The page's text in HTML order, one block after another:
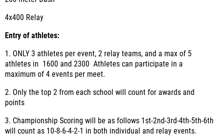
4x400 Relay
Entry of athletes:
1. ONLY 3 athletes per event, 2 relay teams, and a max of 5
athletes in 1600 and 2300 Athletes can participate in a
maximum of 4 events per meet.
2. Only the top 2 from each school will count for awards and
points
3. Championship Scoring will be as follows 1st-2nd-3rd-4th-5th-6th
will count as 10-8-6-4-2-1 in both individual and relay events.